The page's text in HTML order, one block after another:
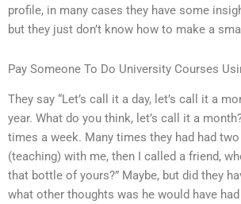
profile, in many cases they have some
but they just don’t know how to make a
Pay Someone To Do University Courses
They say “Let’s call it a day, let’s call it a
year. What do you think, let’s call it a
times a week. Many times they had had
(teaching) with me, then I called a friend,
that bottle of yours?” Maybe, but did they
what other thoughts was he would have